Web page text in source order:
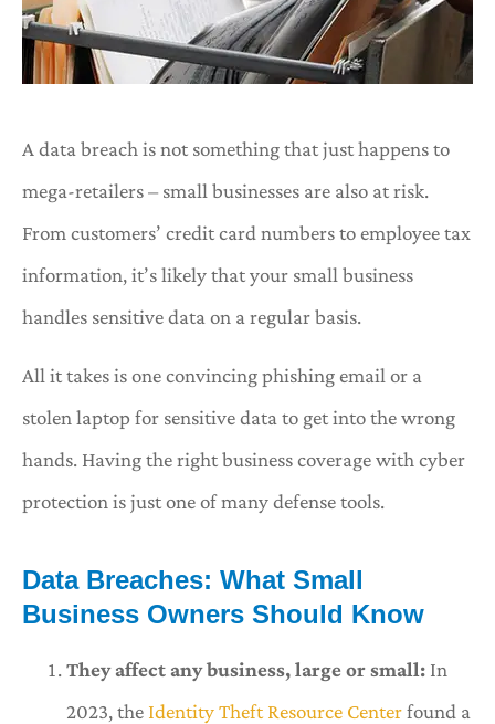
A data breach is not something that just happens to
mega-retailers – small businesses are also at risk.
From customers’ credit card numbers to employee tax
information, it’s likely that your small business
handles sensitive data on a regular basis.
All it takes is one convincing phishing email or a
stolen laptop for sensitive data to get into the wrong
hands. Having the right business coverage with cyber
protection is just one of many defense tools.
Data Breaches: What Small
Business Owners Should Know
They affect any business, large or small: In
2023, the Identity Theft Resource Centerfound a